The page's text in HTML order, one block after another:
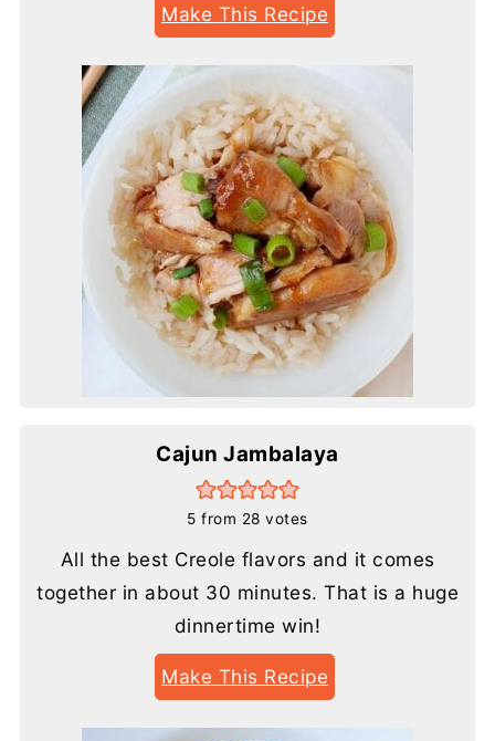
Make This Recipe
Cajun Jambalaya
5 from 28 votes
All the best Creole flavors and it comes
together in about 30 minutes. That is a huge
dinnertime win!
Make This Recipe